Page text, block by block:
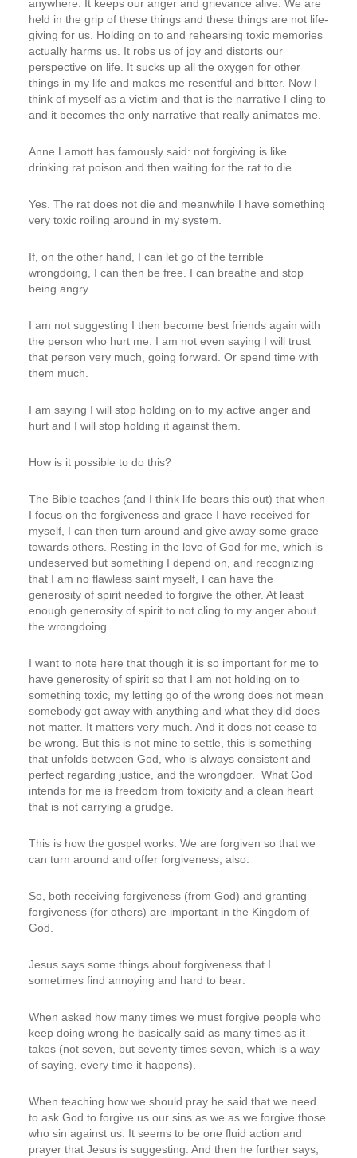
anywhere. It keeps our anger and grievance alive. We are
held in the grip of these things and these things are not life-
giving for us. Holding on to and rehearsing toxic memories
actually harms us. It robs us of joy and distorts our
perspective on life. It sucks up all the oxygen for other
things in my life and makes me resentful and bitter. Now I
think of myself as a victim and that is the narrative I cling to
and it becomes the only narrative that really animates me.
Anne Lamott has famously said: not forgiving is like
drinking rat poison and then waiting for the rat to die.
Yes. The rat does not die and meanwhile I have something
very toxic roiling around in my system.
If, on the other hand, I can let go of the terrible
wrongdoing, I can then be free. I can breathe and stop
being angry.
I am not suggesting I then become best friends again with
the person who hurt me. I am not even saying I will trust
that person very much, going forward. Or spend time with
them much.
I am saying I will stop holding on to my active anger and
hurt and I will stop holding it against them.
How is it possible to do this?
The Bible teaches (and I think life bears this out) that when
I focus on the forgiveness and grace I have received for
myself, I can then turn around and give away some grace
towards others. Resting in the love of God for me, which is
undeserved but something I depend on, and recognizing
that I am no flawless saint myself, I can have the
generosity of spirit needed to forgive the other. At least
enough generosity of spirit to not cling to my anger about
the wrongdoing.
I want to note here that though it is so important for me to
have generosity of spirit so that I am not holding on to
something toxic, my letting go of the wrong does not mean
somebody got away with anything and what they did does
not matter. It matters very much. And it does not cease to
be wrong. But this is not mine to settle, this is something
that unfolds between God, who is always consistent and
perfect regarding justice, and the wrongdoer. What God
intends for me is freedom from toxicity and a clean heart
that is not carrying a grudge.
This is how the gospel works. We are forgiven so that we
can turn around and offer forgiveness, also.
So, both receiving forgiveness (from God) and granting
forgiveness (for others) are important in the Kingdom of
God.
Jesus says some things about forgiveness that I
sometimes find annoying and hard to bear:
When asked how many times we must forgive people who
keep doing wrong he basically said as many times as it
takes (not seven, but seventy times seven, which is a way
of saying, every time it happens).
When teaching how we should pray he said that we need
to ask God to forgive us our sins as we as we forgive those
who sin against us. It seems to be one fluid action and
prayer that Jesus is suggesting. And then he further says,